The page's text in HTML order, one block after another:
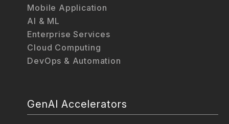
Mobile Application
AI & ML
Enterprise Services
Cloud Computing
DevOps & Automation
GenAI Accelerators